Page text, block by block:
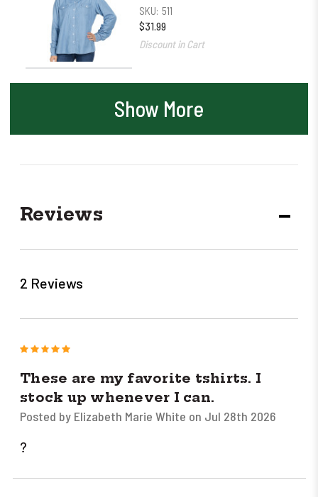
SKU: 511
$31.99
Discount in Cart
Show More
Reviews
2 Reviews
5
These are my favorite tshirts. I
stock up whenever I can.
Posted by Elizabeth Marie White on Jul 28th 2026
?